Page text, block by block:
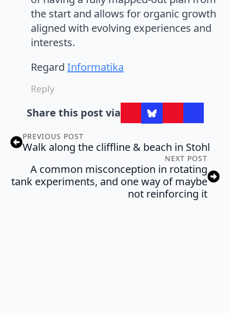
the start and allows for organic growth
aligned with evolving experiences and
interests.
Regard Informatika
Reply
Share this post via
PREVIOUS POST
Walk along the cliffline & beach in Stohl
NEXT POST
A common misconception in rotating
tank experiments, and one way of maybe
not reinforcing it